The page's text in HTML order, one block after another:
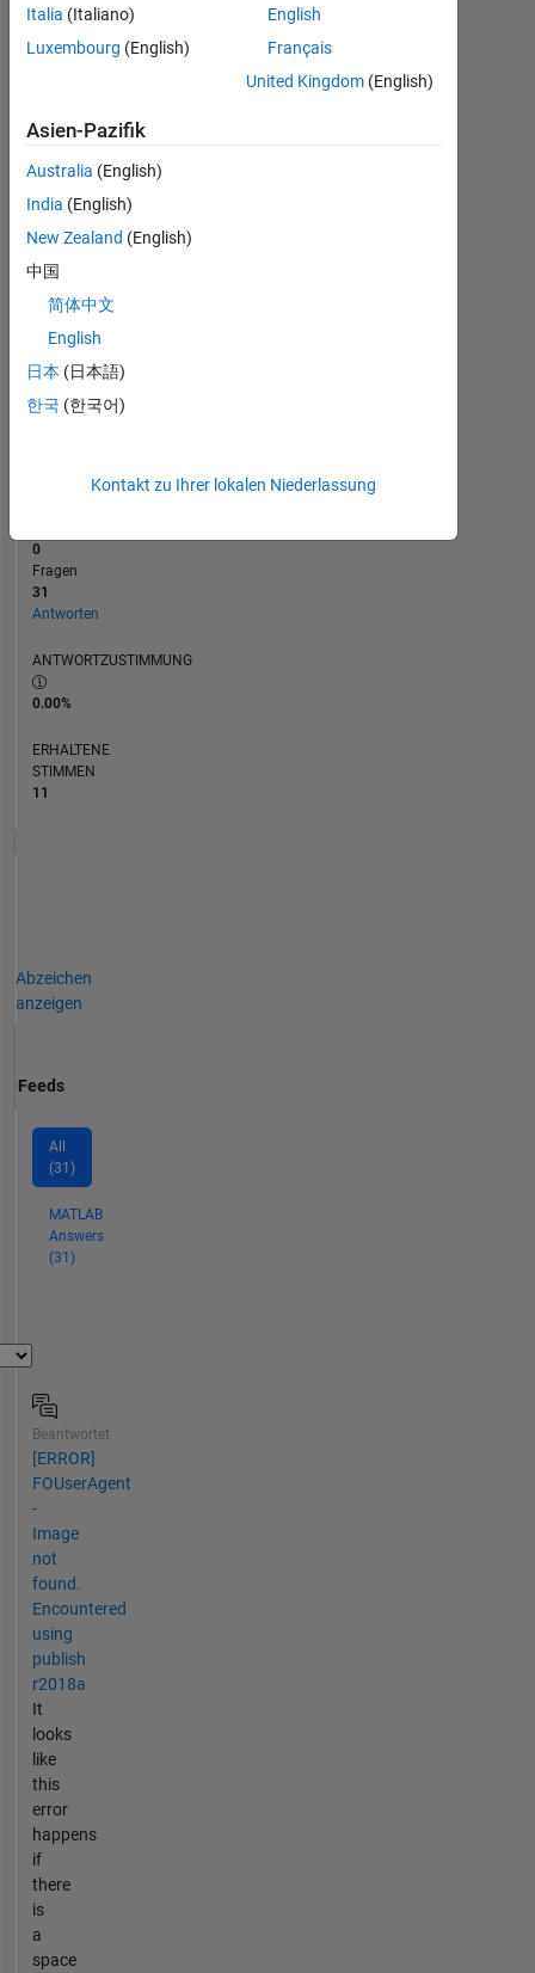
BEITRÄGE
-2
-11
2
3
4
5
6
79
11
12
18
16
-4
09/17
08/18
07/19
06/20
05/21
04/22
03/23
02/24
01/25
12/25
10/18
11/19
12/20
01/22
02/23
03/24
04/25
05/26 12/18
RANG
1.117
302.028
0
Fragen
31
Antworten
ANTWORTZUSTIMMUNG
0.00%
ERHALTENE
STIMMEN
11
Abzeichen
anzeigen
Feeds
All
(31)
MATLAB
Answers
(31)
Beantwortet
[ERROR]
FOUserAgent
-
Image
not
found.
Encountered
using
publish
r2018a
It
looks
like
this
error
happens
if
there
is
a
space
Italia (Italiano)
Luxembourg (English)
English
Français
United Kingdom (English)
Asien-Pazifik
Australia (English)
India (English)
New Zealand (English)
中国
简体中文
English
日本 (日本語)
한국 (한국어)
Kontakt zu Ihrer lokalen Niederlassung